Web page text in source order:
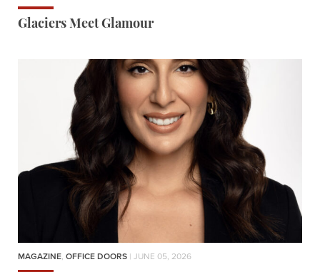
Glaciers Meet Glamour
MAGAZINE, OFFICE DOORS | JUNE 05, 2026